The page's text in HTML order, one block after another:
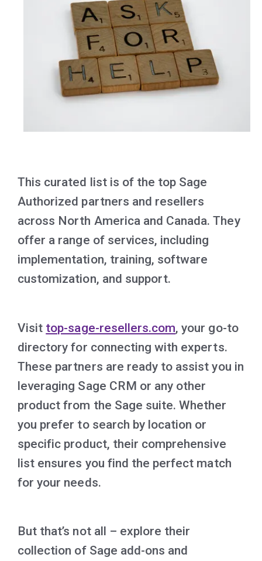
This curated list is of the top Sage
Authorized partners and resellers
across North America and Canada. They
offer a range of services, including
implementation, training, software
customization, and support.
Visit top-sage-resellers.com, your go-to
directory for connecting with experts.
These partners are ready to assist you in
leveraging Sage CRM or any other
product from the Sage suite. Whether
you prefer to search by location or
specific product, their comprehensive
list ensures you find the perfect match
for your needs.
But that’s not all – explore their
collection of Sage add-ons and